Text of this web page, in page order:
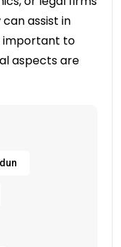
assist in
important to
aspects are